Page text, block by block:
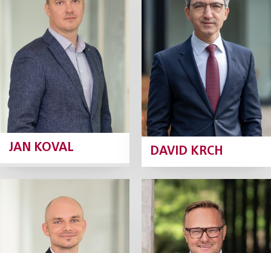
JAN KOVAL
Partner
Profile
DAVID KRCH
Tax Partner
Profile
Jiří Kunášek
Partner
Marek Lošan
Partner